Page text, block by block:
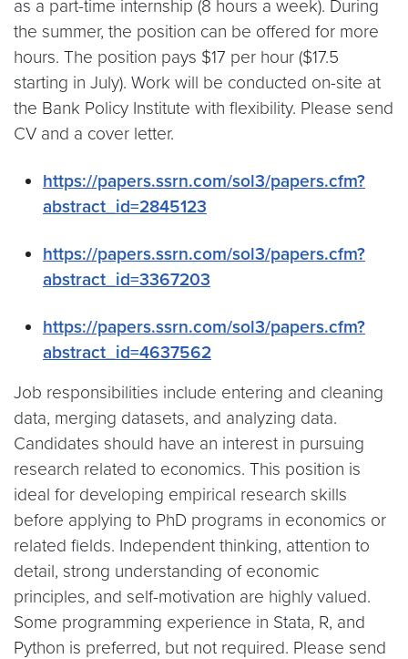
as a part-time internship (8 hours a week). During
the summer, the position can be offered for more
hours. The position pays $17 per hour ($17.5
starting in July). Work will be conducted on-site at
the Bank Policy Institute with flexibility. Please send
CV and a cover letter.
https://papers.ssrn.com/sol3/papers.cfm?
abstract_id=2845123
https://papers.ssrn.com/sol3/papers.cfm?
abstract_id=3367203
https://papers.ssrn.com/sol3/papers.cfm?
abstract_id=4637562
Job responsibilities include entering and cleaning
data, merging datasets, and analyzing data.
Candidates should have an interest in pursuing
research related to economics. This position is
ideal for developing empirical research skills
before applying to PhD programs in economics or
related fields. Independent thinking, attention to
detail, strong understanding of economic
principles, and self-motivation are highly valued.
Some programming experience in Stata, R, and
Python is preferred, but not required. Please send